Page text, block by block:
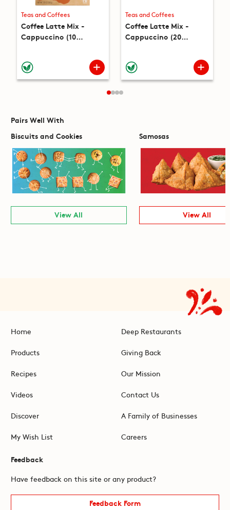
Teas and Coffees
Coffee Latte Mix -
Cappuccino (10
Teas and Coffees
Coffee Latte Mix -
Cappuccino (20
Pairs Well With
Biscuits and Cookies
View All
Samosas
View All
Home
Products
Recipes
Videos
Discover
My Wish List
Deep Restaurants
Giving Back
Our Mission
Contact Us
A Family of Businesses
Careers
Feedback
Have feedback on this site or any product?
Feedback Form